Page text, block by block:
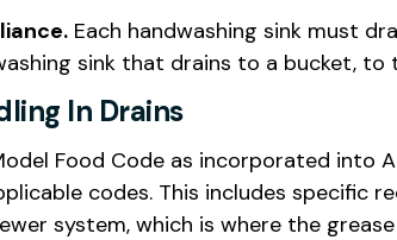
Each handwashing sink must
sink that drains to a bucket,
In Drains
Food Code as incorporated
codes. This includes specific
system, which is where the